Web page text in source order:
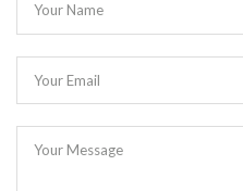
Your Name
Your Email
Your Message